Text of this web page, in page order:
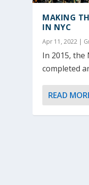
MAKING
IN NYC
Apr 11, 2022 |
In 2015, the
completed
READ